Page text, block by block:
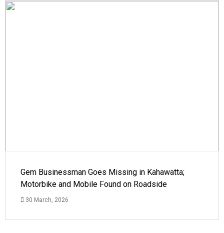
Gem Businessman Goes Missing in Kahawatta;
Motorbike and Mobile Found on Roadside
30 March, 2026